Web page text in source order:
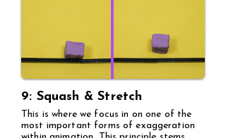
9: Squash & Stretch
This is where we focus in on one of the
most important forms of exaggeration